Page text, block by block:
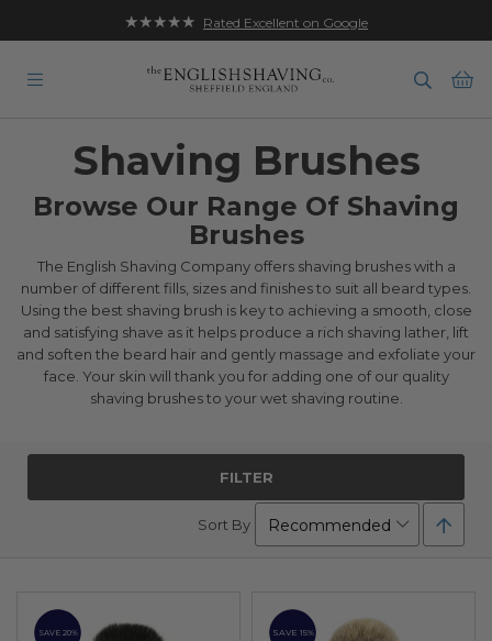
★★★★★ Rated Excellent on Google
Shaving Brushes
Browse Our Range Of Shaving
Brushes
The English Shaving Company offers shaving brushes with a
number of different fills, sizes and finishes to suit all beard types.
Using the best shaving brush is key to achieving a smooth, close
and satisfying shave as it helps produce a rich shaving lather, lift
and soften the beard hair and gently massage and exfoliate your
face. Your skin will thank you for adding one of our quality
shaving brushes to your wet shaving routine.
FILTER
Sort By
SAVE 20% SAVE 15%